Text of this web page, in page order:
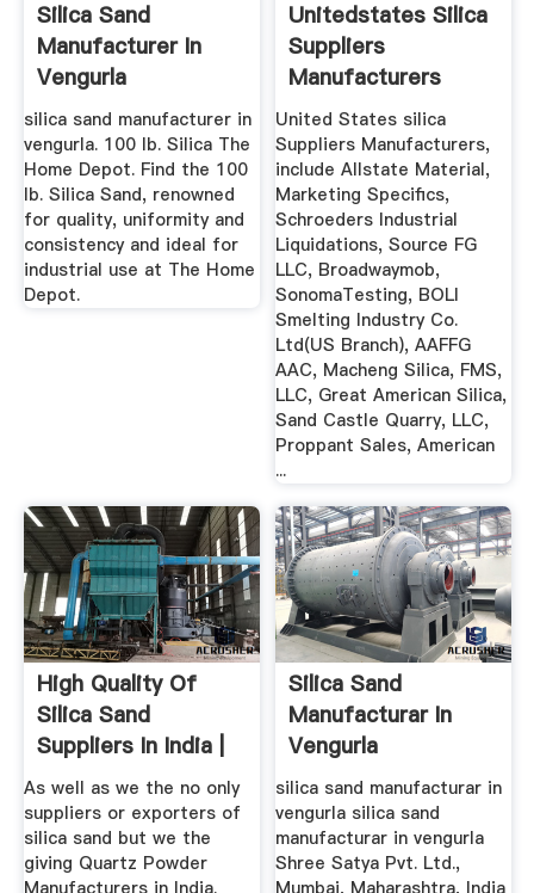
Silica Sand
Manufacturer In
Vengurla
silica sand manufacturer in
vengurla. 100 lb. Silica The
Home Depot. Find the 100
lb. Silica Sand, renowned
for quality, uniformity and
consistency and ideal for
industrial use at The Home
Depot.
Unitedstates Silica
Suppliers
Manufacturers
United States silica
Suppliers Manufacturers,
include Allstate Material,
Marketing Specifics,
Schroeders Industrial
Liquidations, Source FG
LLC, Broadwaymob,
SonomaTesting, BOLI
Smelting Industry Co.
Ltd(US Branch), AAFFG
AAC, Macheng Silica, FMS,
LLC, Great American Silica,
Sand Castle Quarry, LLC,
Proppant Sales, American
...
High Quality Of
Silica Sand
Suppliers In India |
Palash ...
As well as we the no only
suppliers or exporters of
silica sand but we the
giving Quartz Powder
Manufacturers in India.
Silica Sand
Manufacturar In
Vengurla
silica sand manufacturar in
vengurla silica sand
manufacturar in vengurla
Shree Satya Pvt. Ltd.,
Mumbai, Maharashtra, India